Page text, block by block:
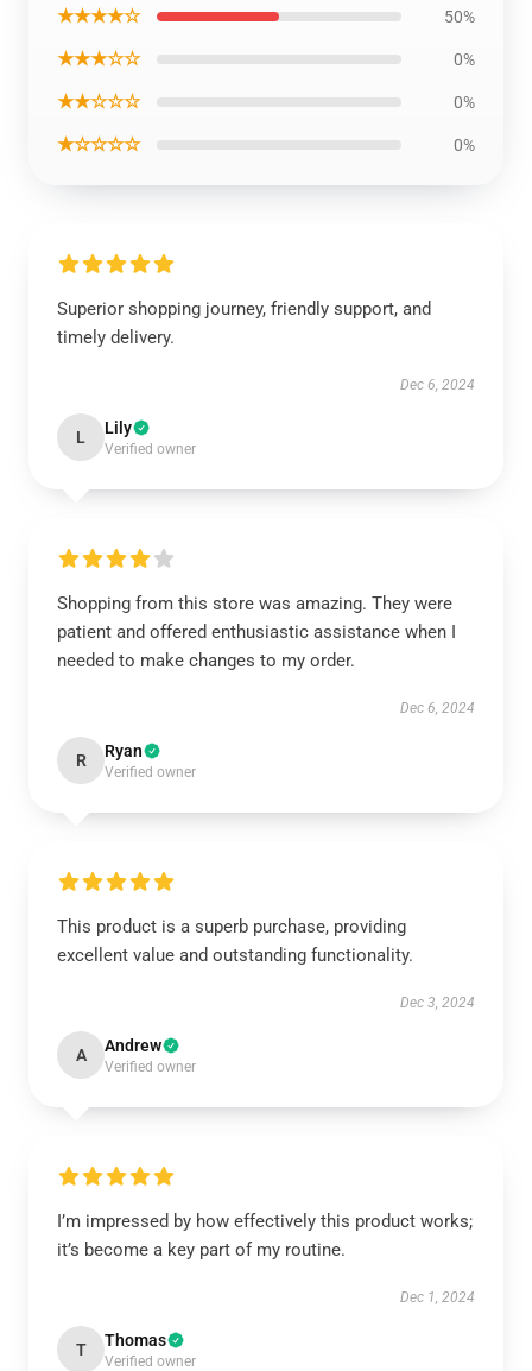
★★★★☆ 50%
★★★☆☆ 0%
★★☆☆☆ 0%
★☆☆☆☆ 0%
Superior shopping journey, friendly support, and
timely delivery.
Dec 6, 2024
L Lily
Verified owner
Shopping from this store was amazing. They were
patient and offered enthusiastic assistance when I
needed to make changes to my order.
Dec 6, 2024
R Ryan
Verified owner
This product is a superb purchase, providing
excellent value and outstanding functionality.
Dec 3, 2024
A Andrew
Verified owner
I’m impressed by how effectively this product works;
it’s become a key part of my routine.
Dec 1, 2024
T Thomas
Verified owner